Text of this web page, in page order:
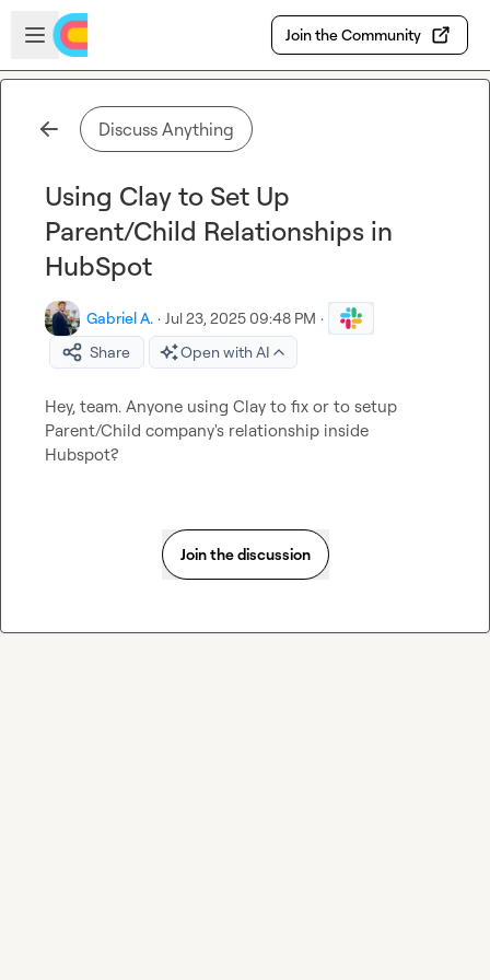
Skip to main content
Open sidebar
Join the Community
Discuss Anything
Using Clay to Set Up
Parent/Child Relationships in
HubSpot
Gabriel A. · Jul 23, 2025 09:48 PM ·
Share
Open with AI
Hey, team. Anyone using Clay to fix or to setup
Parent/Child company's relationship inside
Hubspot?
Join the discussion